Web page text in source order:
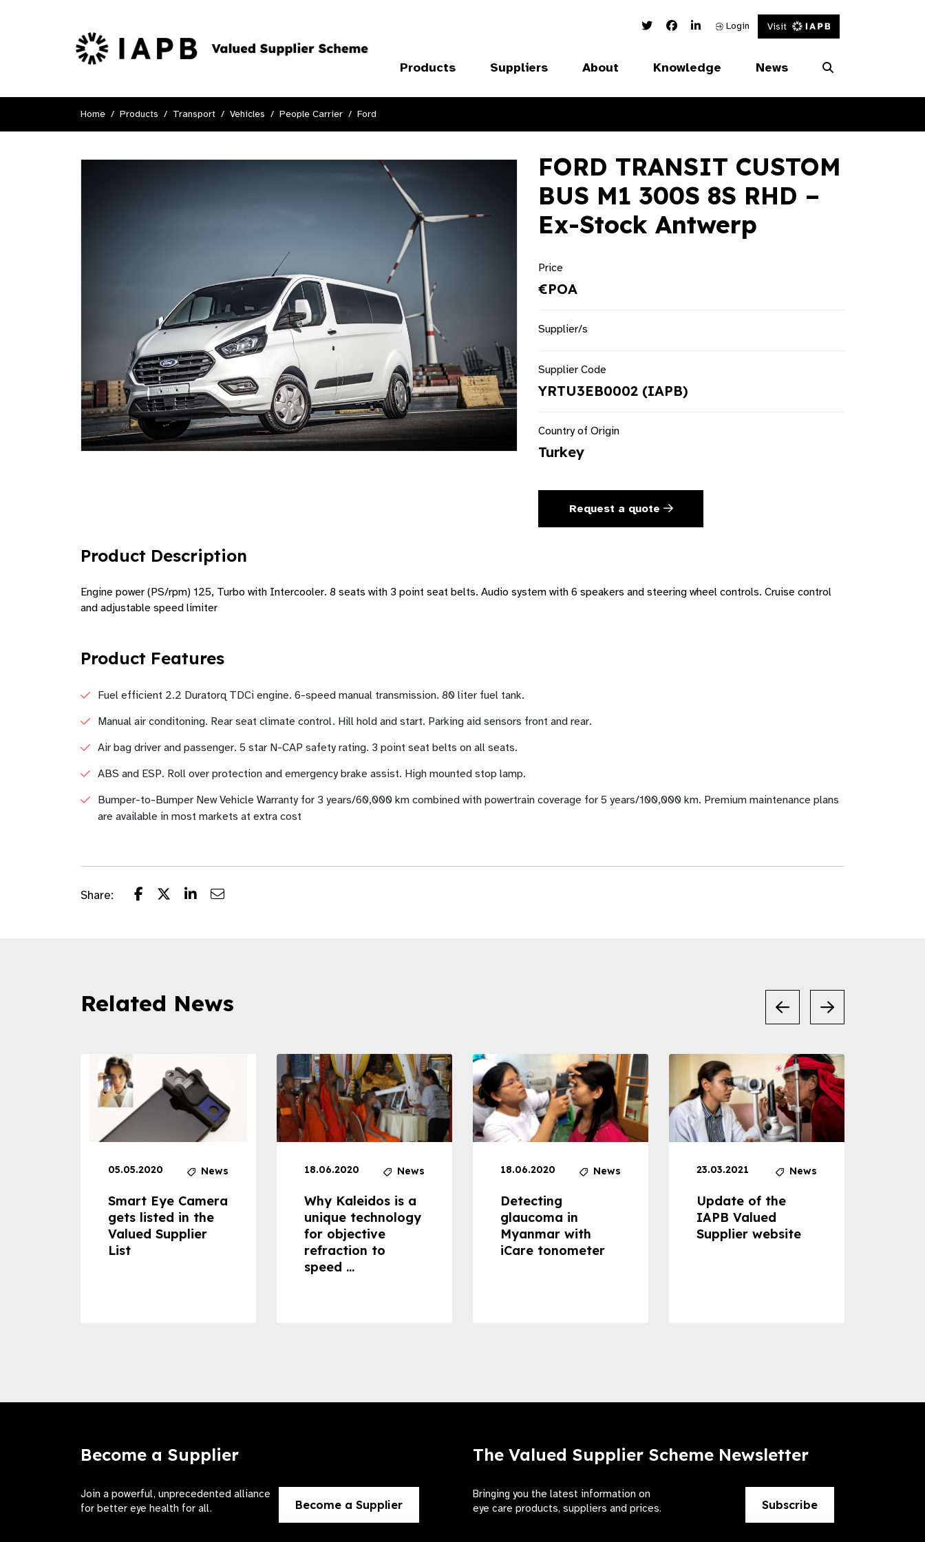
Twitter LinkFacebook Link
Linked In Link
Login Visit
Products Suppliers About Knowledge News
Home Products Transport Vehicles People Carrier Ford
FORD TRANSIT CUSTOM
BUS M1 300S 8S RHD –
Ex-Stock Antwerp
Price
€POA
Supplier/s
Supplier Code
YRTU3EB0002 (IAPB)
Country of Origin
Turkey
Request a quote
Product Description
Engine power (PS/rpm) 125, Turbo with Intercooler. 8 seats with 3 point seat belts. Audio system with 6 speakers and steering wheel controls. Cruise control
and adjustable speed limiter
Product Features
Fuel efficient 2.2 Duratorq TDCi engine. 6-speed manual transmission. 80 liter fuel tank.
Manual air conditoning. Rear seat climate control. Hill hold and start. Parking aid sensors front and rear.
Air bag driver and passenger. 5 star N-CAP safety rating. 3 point seat belts on all seats.
ABS and ESP. Roll over protection and emergency brake assist. High mounted stop lamp.
Bumper-to-Bumper New Vehicle Warranty for 3 years/60,000 km combined with powertrain coverage for 5 years/100,000 km. Premium maintenance plans
are available in most markets at extra cost
Share:
Related News
05.05.2020 News
Smart Eye Camera
gets listed in the
Valued Supplier
List
18.06.2020 News
Why Kaleidos is a
unique technology
for objective
refraction to
speed ...
18.06.2020 News
Detecting
glaucoma in
Myanmar with
iCare tonometer
23.03.2021 News
Update of the
IAPB Valued
Supplier website
Become a Supplier
Join a powerful, unprecedented alliance
for better eye health for all.
Become a Supplier
The Valued Supplier Scheme Newsletter
Bringing you the latest information on
eye care products, suppliers and prices.
Subscribe